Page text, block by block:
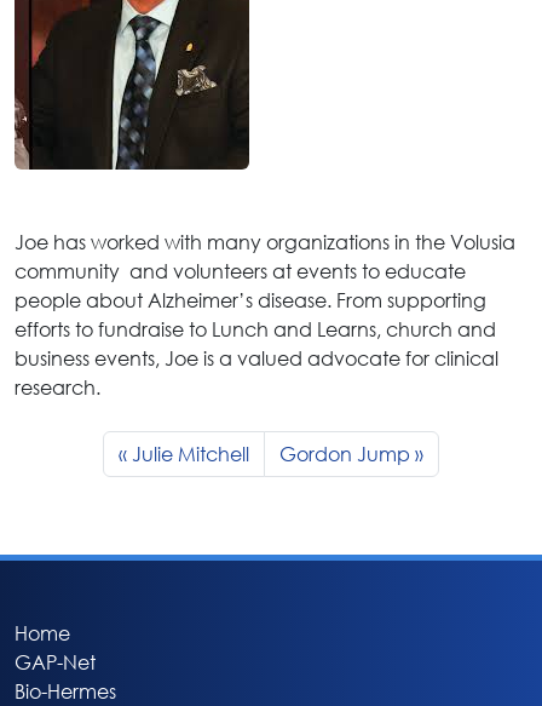
Joe has worked with many organizations in the Volusia
community and volunteers at events to educate
people about Alzheimer’s disease. From supporting
efforts to fundraise to Lunch and Learns, church and
business events, Joe is a valued advocate for clinical
research.
Julie Mitchell Gordon Jump
Home
GAP-Net
Bio-Hermes